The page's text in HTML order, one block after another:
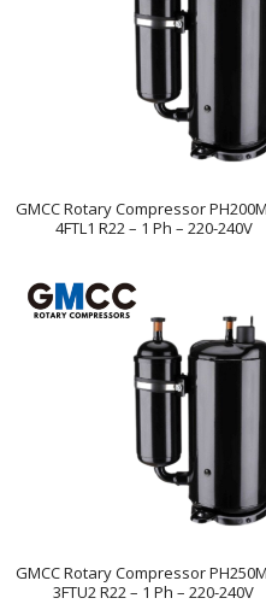
GMCC Rotary Compressor
4FTL1 R22 – 1 Ph – 220-240V
GMCC Rotary Compressor
3FTU2 R22 – 1 Ph – 220-240V